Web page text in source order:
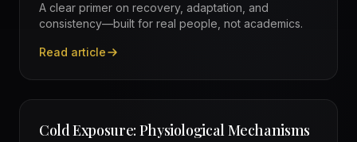
A clear primer on recovery, adaptation, and
consistency—built for real people, not academics.
Read article
—How Recovery Science Works
Cold Exposure: Physiological Mechanisms